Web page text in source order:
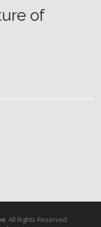
of
. All Rights Reserved.